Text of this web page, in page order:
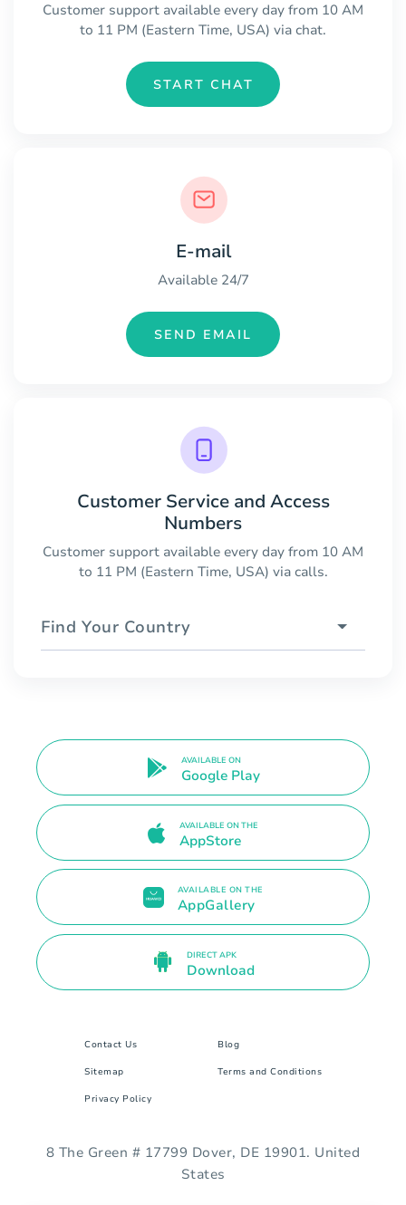
Customer support available every day from 10 AM
to 11 PM (Eastern Time, USA) via chat.
START CHAT
E-mail
Available 24/7
SEND EMAIL
Customer Service and Access
Numbers
Customer support available every day from 10 AM
to 11 PM (Eastern Time, USA) via calls.
Find Your Country
AVAILABLE ON
Google Play
AVAILABLE ON THE
AppStore
AVAILABLE ON THE
AppGallery
DIRECT APK
Download
Contact Us Blog
Sitemap Terms and Conditions
Privacy Policy
8 The Green # 17799 Dover, DE 19901. United
States